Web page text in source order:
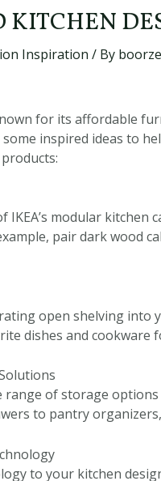
KITCHEN
Inspiration / By
for its affordable
some inspired ideas to
IKEA’s modular
pair dark wood
open shelving into
dishes and cookware
range of storage
to pantry
to your kitchen